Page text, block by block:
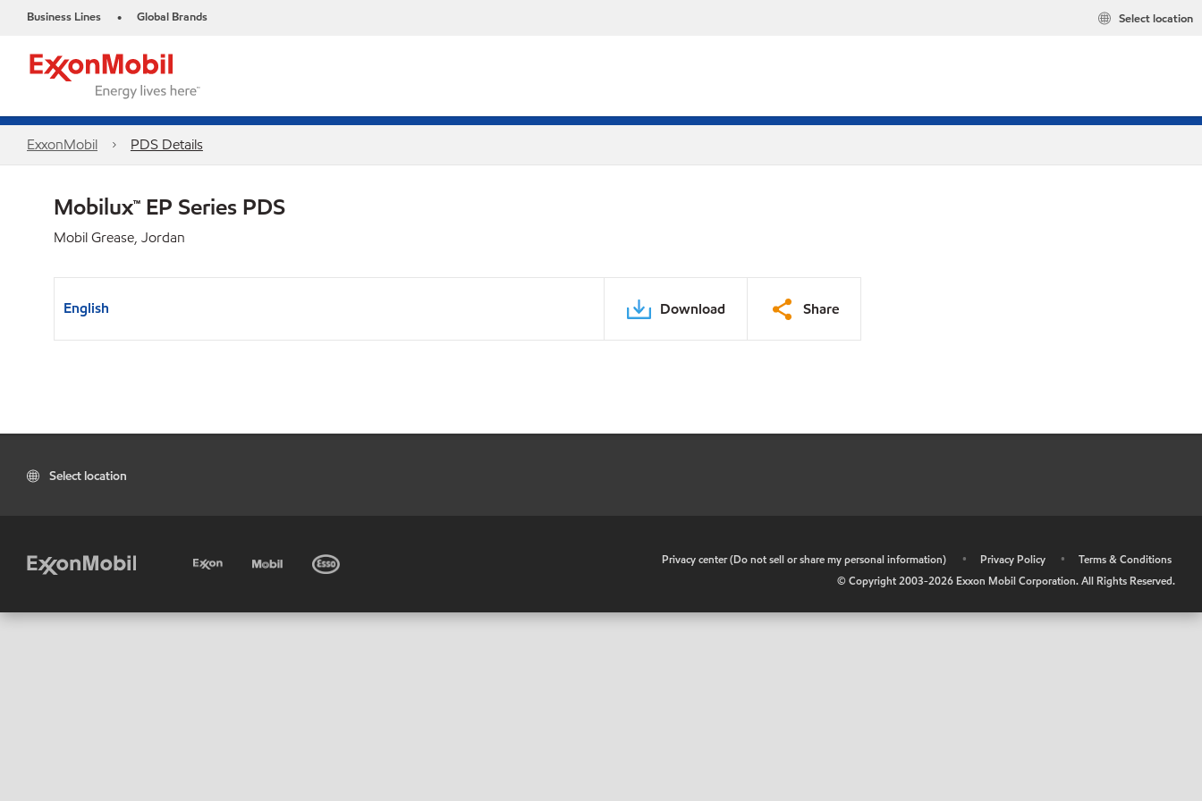
Business Lines • Global Brands Select location
ExxonMobil PDS Details
Mobilux™ EP Series PDS
Mobil Grease, Jordan
English Download Share
Select location
Privacy center (Do not sell or share my personal information) • Privacy Policy •
Terms & Conditions
© Copyright 2003-2026 Exxon Mobil Corporation. All Rights Reserved.